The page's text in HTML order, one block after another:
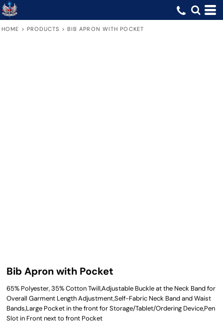
HOME > PRODUCTS > BIB APRON WITH POCKET
Bib Apron with Pocket
65% Polyester, 35% Cotton Twill,Adjustable Buckle at the Neck Band for
Overall Garment Length Adjustment,Self-Fabric Neck Band and Waist
Bands,Large Pocket in the front for Storage/Tablet/Ordering Device,Pen
Slot in Front next to front Pocket